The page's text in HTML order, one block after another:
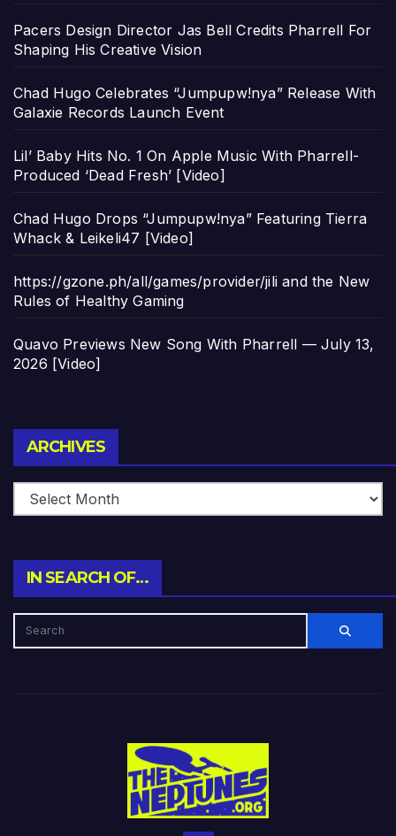
Pacers Design Director Jas Bell Credits Pharrell For
Shaping His Creative Vision
Chad Hugo Celebrates “Jumpupw!nya” Release With
Galaxie Records Launch Event
Lil’ Baby Hits No. 1 On Apple Music With Pharrell-
Produced ‘Dead Fresh’ [Video]
Chad Hugo Drops “Jumpupw!nya” Featuring Tierra
Whack & Leikeli47 [Video]
https://gzone.ph/all/games/provider/jili and the New
Rules of Healthy Gaming
Quavo Previews New Song With Pharrell — July 13,
2026 [Video]
ARCHIVES
IN SEARCH OF…